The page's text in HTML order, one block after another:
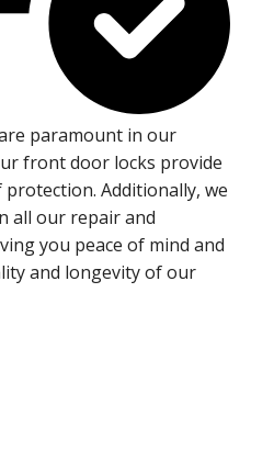
paramount in our
front door locks provide
Additionally, we
all our repair and
you peace of mind and
and longevity of our